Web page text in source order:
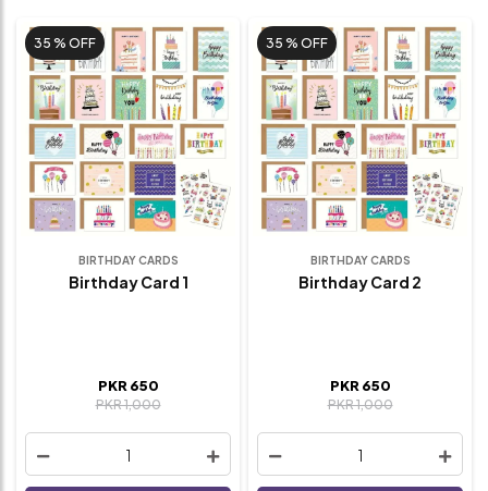
BIRTHDAY CARDS
Birthday Card 1
PKR 650
PKR 1,000
35 % OFF
1
BIRTHDAY CARDS
Birthday Card 2
PKR 650
PKR 1,000
35 % OFF
1